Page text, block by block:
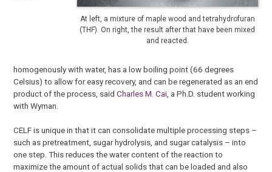
At left, a mixture of maple wood and tetrahydrofuran
(THF). On right, the result after that have been mixed
and reacted.
homogenously with water, has a low boiling point (66 degrees
Celsius) to allow for easy recovery, and can be regenerated as an end
product of the process, saidCharles M. Cai , a Ph.D. student working
with Wyman.
CELF is unique in that it can consolidate multiple processing steps –
such as pretreatment, sugar hydrolysis, and sugar catalysis – into
one step. This reduces the water content of the reaction to
maximize the amount of actual solids that can be loaded and also